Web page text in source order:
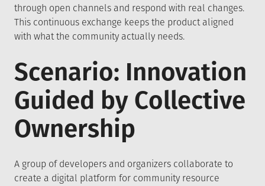
through open channels and respond with real changes.
This continuous exchange keeps the product aligned
with what the community actually needs.
Scenario: Innovation
Guided by Collective
Ownership
A group of developers and organizers collaborate to
create a digital platform for community resource